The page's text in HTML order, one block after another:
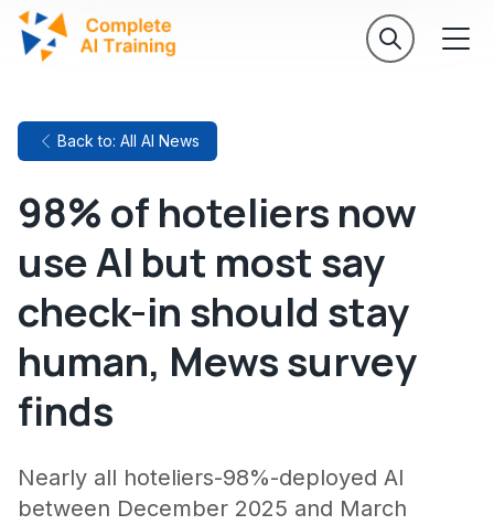
Back to: All AI News
98% of hoteliers now
use AI but most say
check-in should stay
human, Mews survey
finds
Nearly all hoteliers-98%-deployed AI
between December 2025 and March